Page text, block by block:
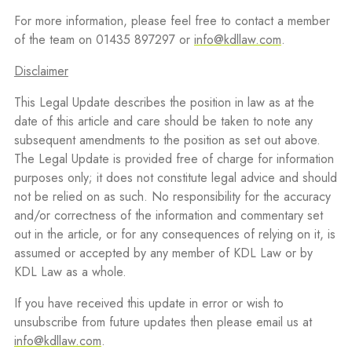
For more information, please feel free to contact a member
of the team on 01435 897297 or info@kdllaw.com.
Disclaimer
This Legal Update describes the position in law as at the
date of this article and care should be taken to note any
subsequent amendments to the position as set out above.
The Legal Update is provided free of charge for information
purposes only; it does not constitute legal advice and should
not be relied on as such. No responsibility for the accuracy
and/or correctness of the information and commentary set
out in the article, or for any consequences of relying on it, is
assumed or accepted by any member of KDL Law or by
KDL Law as a whole.
If you have received this update in error or wish to
unsubscribe from future updates then please email us at
info@kdllaw.com.